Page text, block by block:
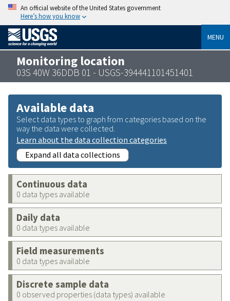
An official website of the United States government
Here’s how you know
MENU
Monitoring location
03S 40W 36DDB 01 - USGS-394441101451401
Available data
Select data types to graph from categories based on the
way the data were collected.
Learn about the data collection categories
Expand all data collections
Continuous data
0 data types available
Daily data
0 data types available
Field measurements
0 data types available
Discrete sample data
0 observed properties (data types) available